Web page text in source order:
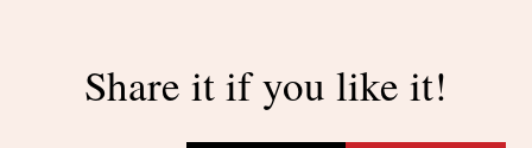
Share it if you like it!